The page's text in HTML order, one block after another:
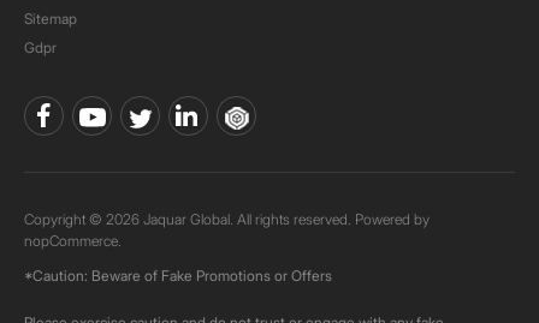
Sitemap
Gdpr
Copyright © 2026 Jaquar Global. All rights reserved. Powered by
nopCommerce.
*Caution: Beware of Fake Promotions or Offers